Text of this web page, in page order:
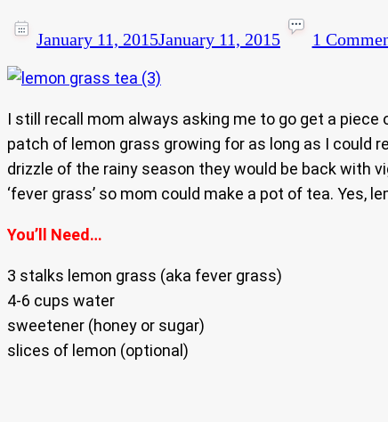
January 11, 2015January 11, 2015 1
I still recall mom always asking me to go get a
patch of lemon grass growing for as long as I could
drizzle of the rainy season they would be back with
‘fever grass’ so mom could make a pot of tea. Yes,
You’ll Need…
3 stalks lemon grass (aka fever grass)
4-6 cups water
sweetener (honey or sugar)
slices of lemon (optional)